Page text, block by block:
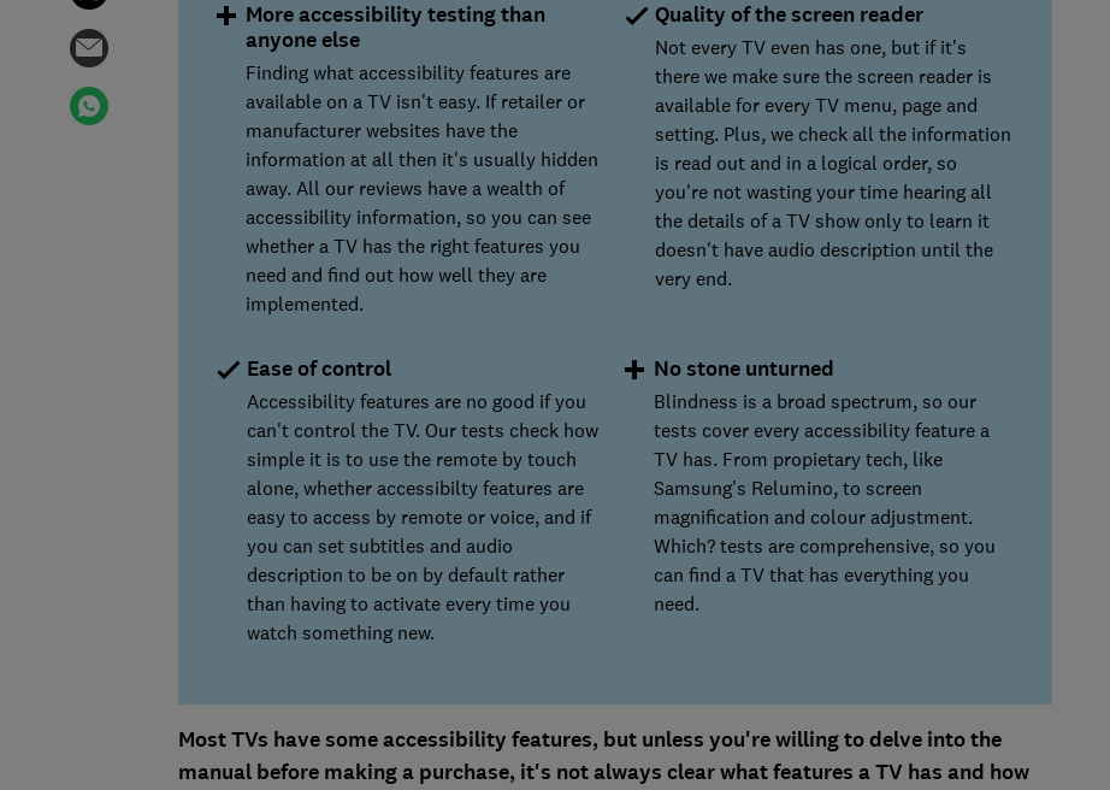
More accessibility testing than
anyone else
Finding what accessibility features are
available on a TV isn't easy. If retailer or
manufacturer websites have the
information at all then it's usually hidden
away. All our reviews have a wealth of
accessibility information, so you can see
whether a TV has the right features you
need and find out how well they are
implemented.
Quality of the screen reader
Not every TV even has one, but if it's
there we make sure the screen reader is
available for every TV menu, page and
setting. Plus, we check all the information
is read out and in a logical order, so
you're not wasting your time hearing all
the details of a TV show only to learn it
doesn't have audio description until the
very end.
Ease of control
Accessibility features are no good if you
can't control the TV. Our tests check how
simple it is to use the remote by touch
alone, whether accessibilty features are
easy to access by remote or voice, and if
you can set subtitles and audio
description to be on by default rather
than having to activate every time you
watch something new.
No stone unturned
Blindness is a broad spectrum, so our
tests cover every accessibility feature a
TV has. From propietary tech, like
Samsung's Relumino, to screen
magnification and colour adjustment.
Which? tests are comprehensive, so you
can find a TV that has everything you
need.
Most TVs have some accessibility features, but unless you're willing to delve into the
manual before making a purchase, it's not always clear what features a TV has and how